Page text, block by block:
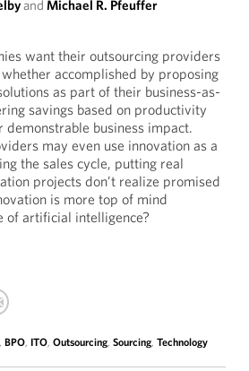
and Michael R. Pfeuffer
want their outsourcing providers
accomplished by proposing
as part of their business-as-
savings based on productivity
business impact.
may even use innovation as a
the sales cycle, putting real
projects don’t realize promised
is more top of mind
of artificial intelligence?
, BPO, ITO, Outsourcing, Sourcing, Technology